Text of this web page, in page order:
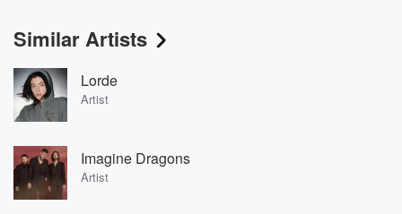
Similar Artists
Lorde
Artist
Imagine Dragons
Artist